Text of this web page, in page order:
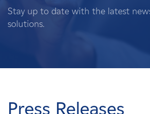
Landowners
Stay up to date with the latest
solutions.
Press Releases